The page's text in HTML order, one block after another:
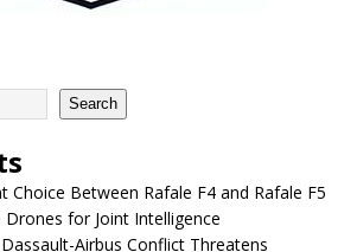
Search
Choice Between Rafale F4 and Rafale F5
Drones for Joint Intelligence
Airbus Conflict Threatens